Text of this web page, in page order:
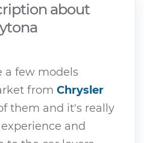
about
a few models
from Chrysler
them and it's really
and